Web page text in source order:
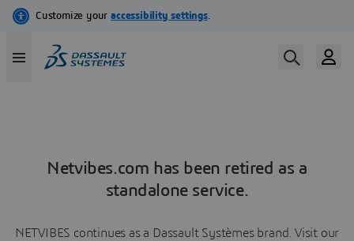
Netvibes.com has been retired as a
standalone service.
NETVIBES continues as a Dassault Systèmes brand. Visit our